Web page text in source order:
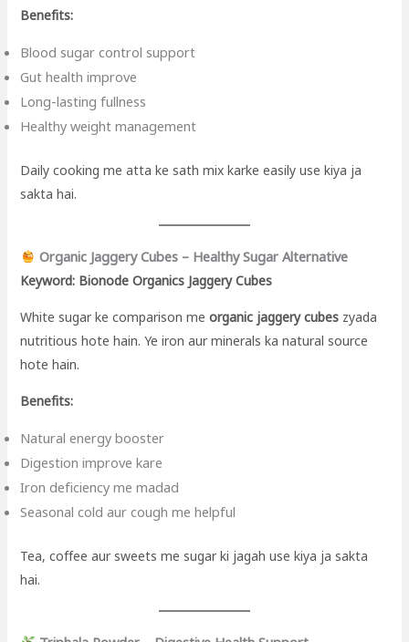
Benefits:
Blood sugar control support
Gut health improve
Long-lasting fullness
Healthy weight management
Daily cooking me atta ke sath mix karke easily use kiya ja
sakta hai.
Organic Jaggery Cubes – Healthy Sugar Alternative
Keyword: Bionode Organics Jaggery Cubes
White sugar ke comparison meorganic jaggery cubes zyada
nutritious hote hain. Ye iron aur minerals ka natural source
hote hain.
Benefits:
Natural energy booster
Digestion improve kare
Iron deficiency me madad
Seasonal cold aur cough me helpful
Tea, coffee aur sweets me sugar ki jagah use kiya ja sakta
hai.